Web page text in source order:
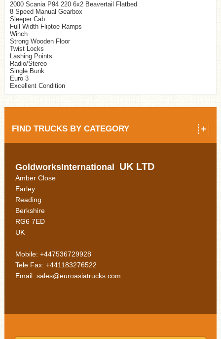
2000 Scania P94 220 6x2 Beavertail Flatbed
8 Speed Manual Gearbox
Sleeper Cab
Full Width Fliptoe Ramps
Winch
Strong Wooden Floor
Twist Locks
Lashing Points
Radio/Stereo
Single Bunk
Euro 3
Excellent Condition
FIND TRUCKS BY CATEGORY
GoldworksInternational UK LTD
Amber Close
Earley
Reading
Berkshire
RG6 7ED
UK
Mobile: +447536729928
Tele Fax: +441183276522
Email: sales@euroasiatrucks.com